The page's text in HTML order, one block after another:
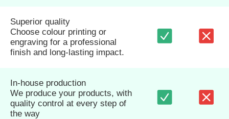
Superior quality
Choose colour printing or
engraving for a professional
finish and long-lasting impact.
In-house production
We produce your products, with
quality control at every step of
the way